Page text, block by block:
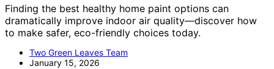
Finding the best healthy home paint options can
dramatically improve indoor air quality—discover how
to make safer, eco-friendly choices today.
Two Green Leaves Team
January 15, 2026